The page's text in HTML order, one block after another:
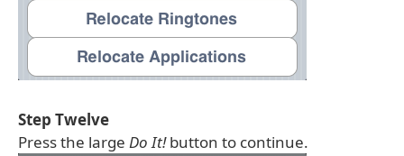
Step Twelve
Press the large Do It!button to continue.